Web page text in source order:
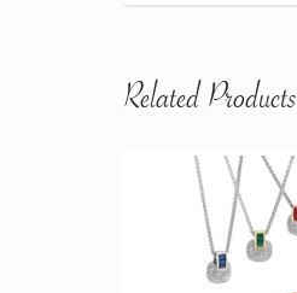
Related Products